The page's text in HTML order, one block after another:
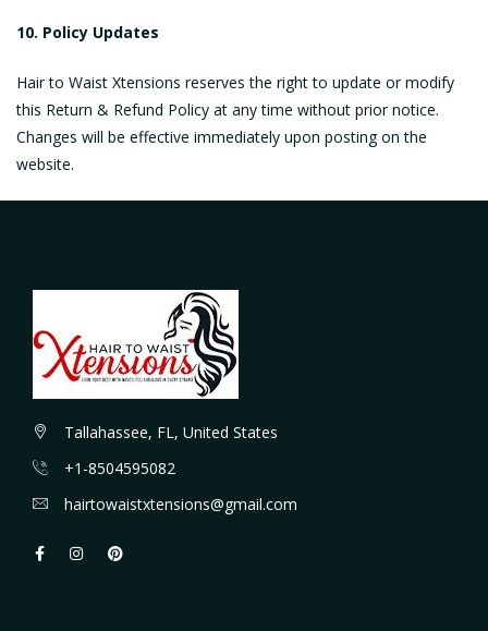
10. Policy Updates
Hair to Waist Xtensions reserves the right to update or modify
this Return & Refund Policy at any time without prior notice.
Changes will be effective immediately upon posting on the
website.
Tallahassee, FL, United States
+1-8504595082
hairtowaistxtensions@gmail.com